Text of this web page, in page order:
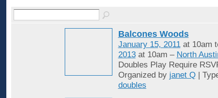
Balcones Woods
January 15, 2011at 10am
2013at 10am – North
Doubles Play Require
Organized by janet Q|
doubles